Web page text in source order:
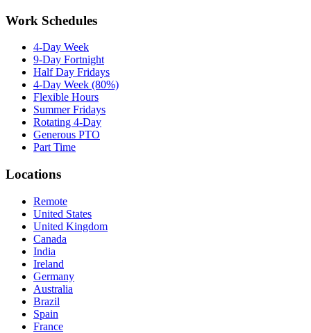
Work Schedules
4-Day Week
9-Day Fortnight
Half Day Fridays
4-Day Week (80%)
Flexible Hours
Summer Fridays
Rotating 4-Day
Generous PTO
Part Time
Locations
Remote
United States
United Kingdom
Canada
India
Ireland
Germany
Australia
Brazil
Spain
France